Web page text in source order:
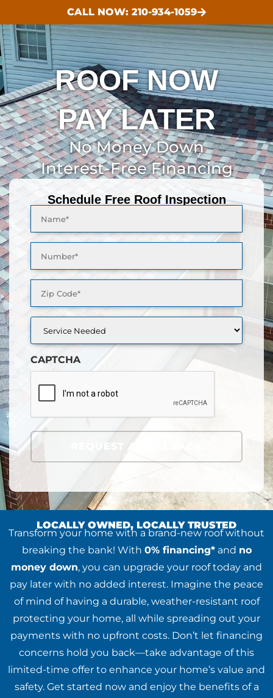
CALL NOW: 210-934-1059
ROOF NOW
PAY LATER
No Money Down
Interest-Free Financing
Schedule Free Roof Inspection
Name*
Code (Required)
Service
Needed
CAPTCHA
REQUEST A CALLBACK
LOCALLY OWNED, LOCALLY TRUSTED
Transform your home with a brand-new roof without
breaking the bank! With 0% financing*and no
money down, you can upgrade your roof today and
pay later with no added interest. Imagine the peace
of mind of having a durable, weather-resistant roof
protecting your home, all while spreading out your
payments with no upfront costs. Don’t let financing
concerns hold you back—take advantage of this
limited-time offer to enhance your home’s value and
safety. Get started now and enjoy the benefits of a